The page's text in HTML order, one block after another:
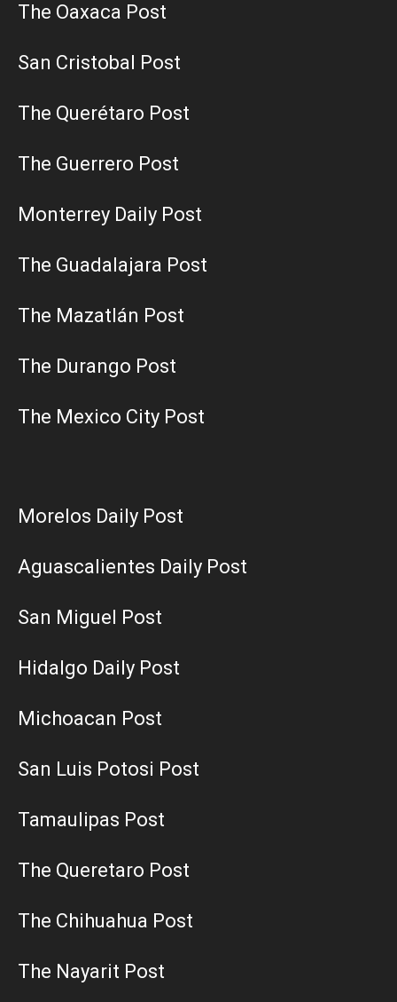
The Oaxaca Post
San Cristobal Post
The Querétaro Post
The Guerrero Post
Monterrey Daily Post
The Guadalajara Post
The Mazatlán Post
The Durango Post
The Mexico City Post
Morelos Daily Post
Aguascalientes Daily Post
San Miguel Post
Hidalgo Daily Post
Michoacan Post
San Luis Potosi Post
Tamaulipas Post
The Queretaro Post
The Chihuahua Post
The Nayarit Post